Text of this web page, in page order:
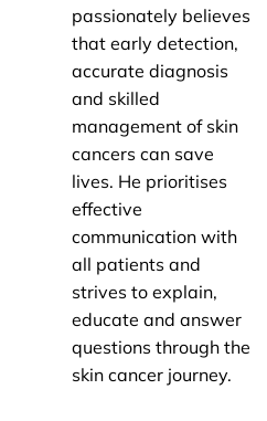
passionately believes
that early detection,
accurate diagnosis
and skilled
management of skin
cancers can save
lives. He prioritises
effective
communication with
all patients and
strives to explain,
educate and answer
questions through the
skin cancer journey.